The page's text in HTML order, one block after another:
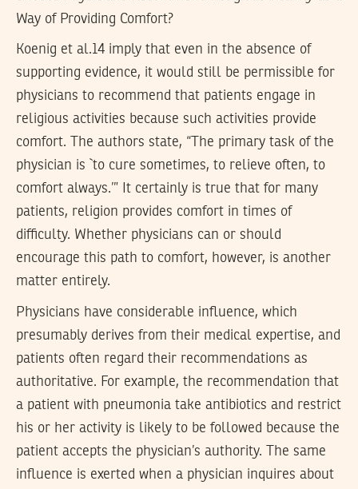
Way of Providing Comfort?
Koenig et al.14 imply that even in the absence of
supporting evidence, it would still be permissible for
physicians to recommend that patients engage in
religious activities because such activities provide
comfort. The authors state, “The primary task of the
physician is `to cure sometimes, to relieve often, to
comfort always.’” It certainly is true that for many
patients, religion provides comfort in times of
difficulty. Whether physicians can or should
encourage this path to comfort, however, is another
matter entirely.
Physicians have considerable influence, which
presumably derives from their medical expertise, and
patients often regard their recommendations as
authoritative. For example, the recommendation that
a patient with pneumonia take antibiotics and restrict
his or her activity is likely to be followed because the
patient accepts the physician’s authority. The same
influence is exerted when a physician inquires about